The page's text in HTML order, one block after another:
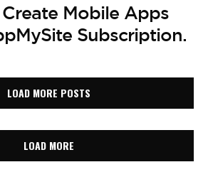
Mobile Apps
Subscription.
LOAD MORE POSTS
LOAD MORE